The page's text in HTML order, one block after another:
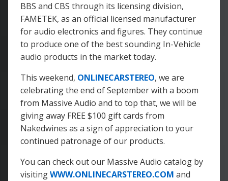
BBS and CBS through its licensing division,
FAMETEK, as an official licensed manufacturer
for audio electronics and figures. They continue
to produce one of the best sounding In-Vehicle
audio products in the market today.
This weekend, ONLINECARSTEREO, we are
celebrating the end of September with a boom
from Massive Audio and to top that, we will be
giving away FREE $100 gift cards from
Nakedwines as a sign of appreciation to your
continued patronage of our products.
You can check out our Massive Audio catalog by
visitingWWW.ONLINECARSTEREO.COM and